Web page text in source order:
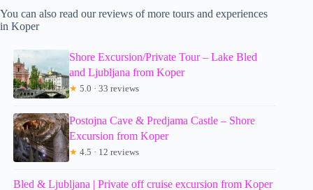
You can also read our reviews of more tours and experiences
in Koper
Shore Excursion/Private Tour – Lake Bled
and Ljubljana from Koper
★ 5.0 · 33 reviews
Postojna Cave & Predjama Castle – Shore
Excursion from Koper
★ 4.5 · 12 reviews
Bled & Ljubljana | Private off cruise excursion from Koper